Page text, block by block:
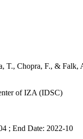
T., Chopra, F., & Falk,
of IZA (IDSC)
; End Date: 2022-10